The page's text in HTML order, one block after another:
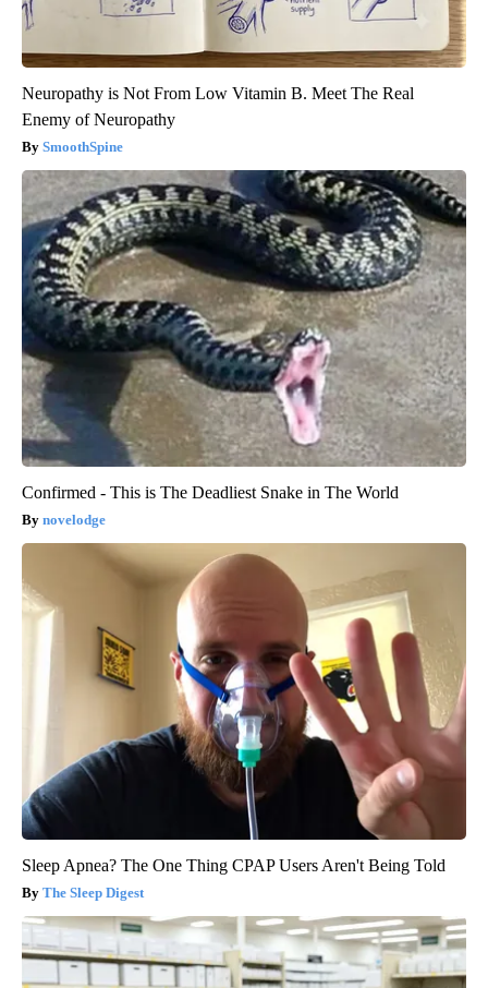
Neuropathy is Not From Low Vitamin B. Meet The Real
Enemy of Neuropathy
SmoothSpine
Confirmed - This is The Deadliest Snake in The World
novelodge
Sleep Apnea? The One Thing CPAP Users Aren't Being Told
The Sleep Digest